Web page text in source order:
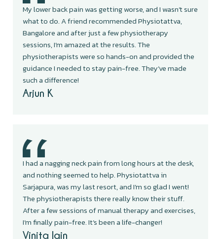
My lower back pain was getting worse, and I wasn’t sure
what to do. A friend recommended Physiotattva,
Bangalore and after just a few physiotherapy
sessions, I’m amazed at the results. The
physiotherapists were so hands-on and provided the
guidance I needed to stay pain-free. They’ve made
such a difference!
Arjun K
I had a nagging neck pain from long hours at the desk,
and nothing seemed to help. Physiotattva in
Sarjapura, was my last resort, and I’m so glad I went!
The physiotherapists there really know their stuff.
After a few sessions of manual therapy and exercises,
I’m finally pain-free. It’s been a life-changer!
Vinita Jain